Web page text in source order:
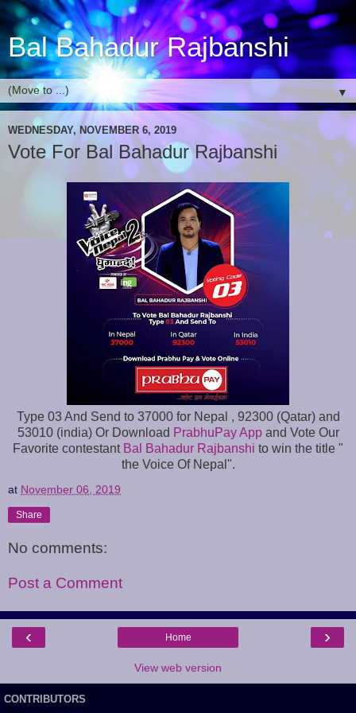
Bal Bahadur Rajbanshi
▼
WEDNESDAY, NOVEMBER 6, 2019
Vote For Bal Bahadur Rajbanshi
Type 03 And Send to 37000 for Nepal , 92300 (Qatar) and
53010 (india) Or Download PrabhuPay Appand Vote Our
Favorite contestant Bal Bahadur Rajbanshi to win the title "
the Voice Of Nepal".
at November 06, 2019
Share
No comments:
Post a Comment
‹ ›
Home
View web version
CONTRIBUTORS